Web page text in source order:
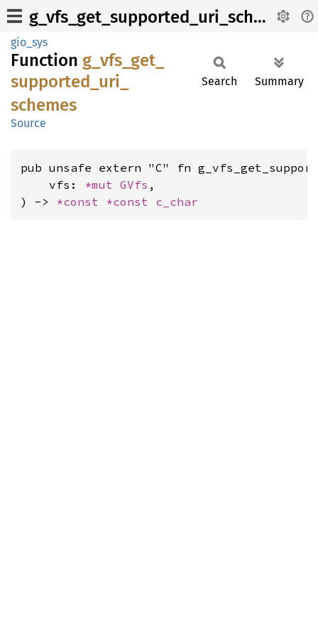
g_vfs_get_supported_uri_schemes
gio_sys
Function g_ vfs_ get_
supported_ uri_
schemes
Source
Search Summary
pub unsafe extern "C" fn
    vfs:
*mut GVfs ,
) -> *const *const c_char